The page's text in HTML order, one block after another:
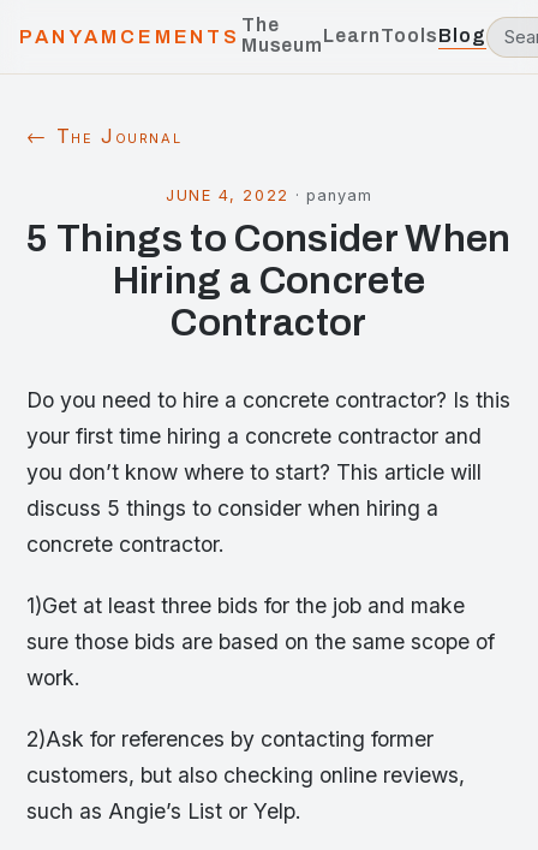
PANYAMCEMENTS
The
MuseumLearnToolsBlog
← The Journal
JUNE 4, 2022 · panyam
5 Things to Consider When
Hiring a Concrete
Contractor
Do you need to hire a concrete contractor? Is this
your first time hiring a concrete contractor and
you don’t know where to start? This article will
discuss 5 things to consider when hiring a
concrete contractor.
1)Get at least three bids for the job and make
sure those bids are based on the same scope of
work.
2)Ask for references by contacting former
customers, but also checking online reviews,
such as Angie’s List or Yelp.